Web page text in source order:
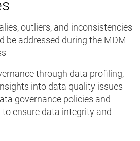
outliers, and inconsistencies
be addressed during the MDM
through data profiling,
into data quality issues
governance policies and
ensure data integrity and